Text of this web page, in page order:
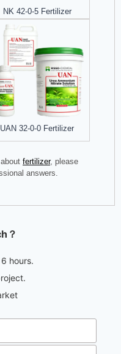
NK 42-0-5 Fertilizer
UAN 32-0-0 Fertilizer
fertilizer, please
answers.
？
hours.